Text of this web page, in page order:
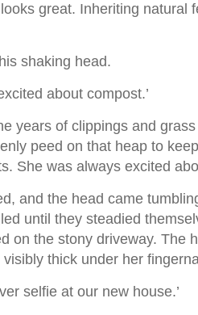
great. Inheriting natural
shaking head.
about compost.’
years of clippings and
peed on that heap to
She was always excited
and the head came
until they steadied
on the stony driveway. The
thick under her
selfie at our new house.’